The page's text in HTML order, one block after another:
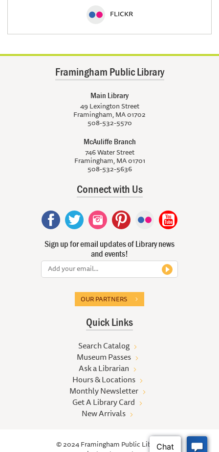
FLICKR
Framingham Public Library
Main Library
49 Lexington Street
Framingham, MA 01702
508-532-5570
McAuliffe Branch
746 Water Street
Framingham, MA 01701
508-532-5636
Connect with Us
Sign up for email updates of Library news
and events!
OUR PARTNERS
Quick Links
Search Catalog
Museum Passes
Ask a Librarian
Hours & Locations
Monthly Newsletter
Get A Library Card
New Arrivals
© 2024 Framingham Public Library